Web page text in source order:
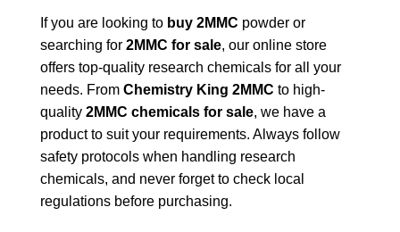
If you are looking to buy 2MMC powder or
searching for 2MMC for sale, our online store
offers top-quality research chemicals for all your
needs. From Chemistry King 2MMC to high-
quality 2MMC chemicals for sale, we have a
product to suit your requirements. Always follow
safety protocols when handling research
chemicals, and never forget to check local
regulations before purchasing.